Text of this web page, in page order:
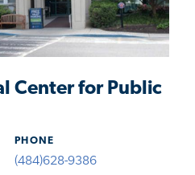
Center for Public
PHONE
(484)628-9386